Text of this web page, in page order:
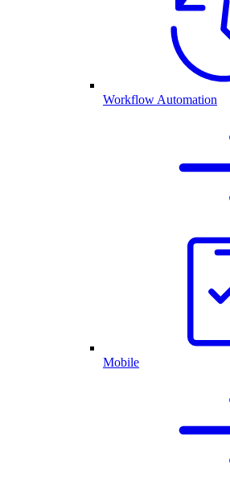
Workflow Automation
Mobile